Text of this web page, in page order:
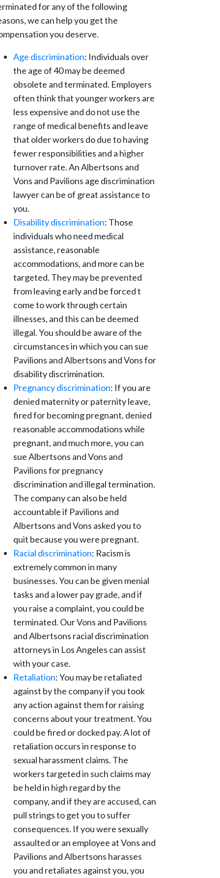
for any of the following
we can help you get the
you deserve.
Age discrimination: Individuals over
the age of 40 may be deemed
obsolete and terminated. Employers
often think that younger workers are
less expensive and do not use the
range of medical benefits and leave
that older workers do due to having
fewer responsibilities and a higher
turnover rate. An Albertsons and
Vons and Pavilions age discrimination
lawyer can be of great assistance to
you.
Disability discrimination: Those
individuals who need medical
assistance, reasonable
accommodations, and more can be
targeted. They may be prevented
from leaving early and be forced t
come to work through certain
illnesses, and this can be deemed
illegal. You should be aware of the
circumstances in which you can sue
Pavilions and Albertsons and Vons for
disability discrimination.
Pregnancy discrimination: If you are
denied maternity or paternity leave,
fired for becoming pregnant, denied
reasonable accommodations while
pregnant, and much more, you can
sue Albertsons and Vons and
Pavilions for pregnancy
discrimination and illegal termination.
The company can also be held
accountable if Pavilions and
Albertsons and Vons asked you to
quit because you were pregnant.
Racial discrimination: Racism is
extremely common in many
businesses. You can be given menial
tasks and a lower pay grade, and if
you raise a complaint, you could be
terminated. Our Vons and Pavilions
and Albertsons racial discrimination
attorneys in Los Angeles can assist
with your case.
Retaliation: You may be retaliated
against by the company if you took
any action against them for raising
concerns about your treatment. You
could be fired or docked pay. A lot of
retaliation occurs in response to
sexual harassment claims. The
workers targeted in such claims may
be held in high regard by the
company, and if they are accused, can
pull strings to get you to suffer
consequences. If you were sexually
assaulted or an employee at Vons and
Pavilions and Albertsons harasses
you and retaliates against you, you